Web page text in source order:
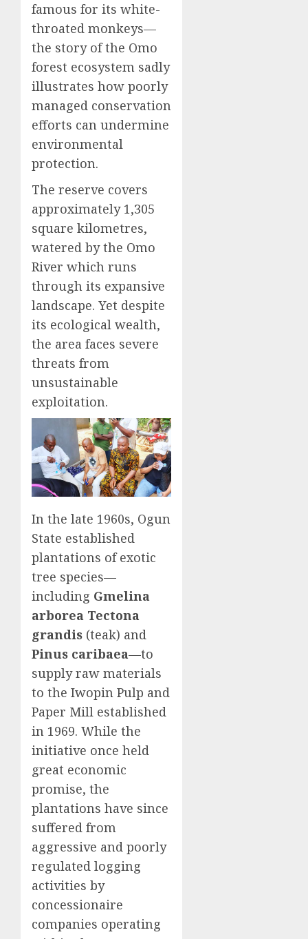
famous for its white-
throated monkeys—
the story of the Omo
forest ecosystem sadly
illustrates how poorly
managed conservation
efforts can undermine
environmental
protection.
The reserve covers
approximately 1,305
square kilometres,
watered by the Omo
River which runs
through its expansive
landscape. Yet despite
its ecological wealth,
the area faces severe
threats from
unsustainable
exploitation.
In the late 1960s, Ogun
State established
plantations of exotic
tree species—
including Gmelina
arborea Tectona
grandis (teak) and
Pinus caribaea—to
supply raw materials
to the Iwopin Pulp and
Paper Mill established
in 1969. While the
initiative once held
great economic
promise, the
plantations have since
suffered from
aggressive and poorly
regulated logging
activities by
concessionaire
companies operating